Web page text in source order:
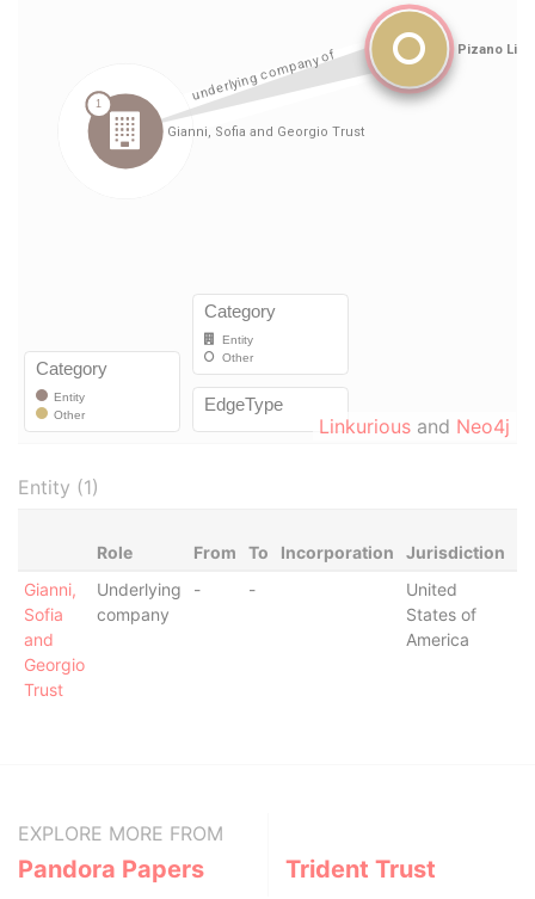
Linkurious and Neo4j
Entity (1)
Role From To Incorporation Jurisdiction
Gianni,
Sofia
and
Georgio
Trust
Underlying
company
- -
United
States of
America
EXPLORE MORE FROM
Pandora Papers Trident Trust